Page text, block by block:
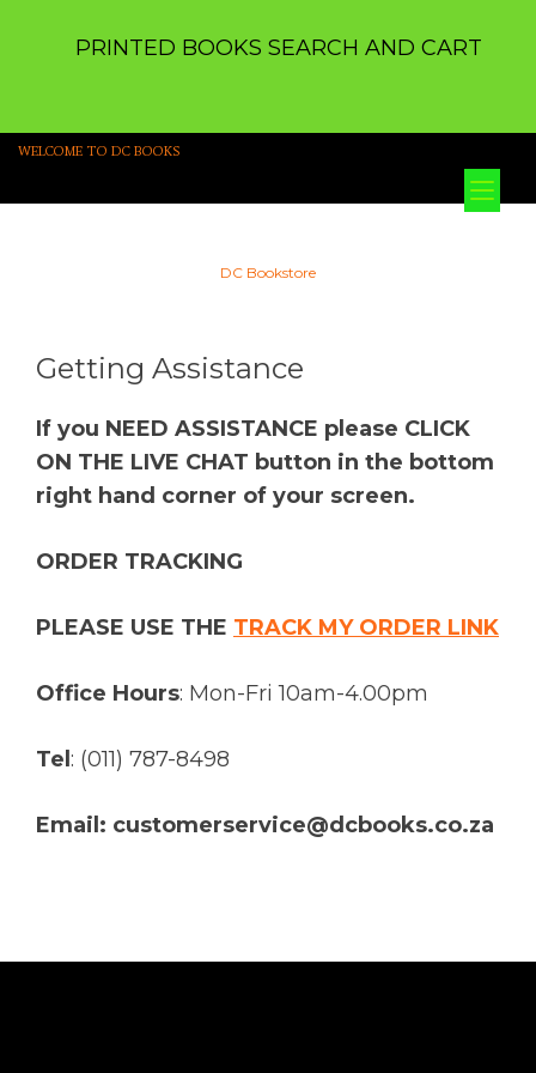
PRINTED BOOKS SEARCH AND CART
WELCOME TO DC BOOKS
DC Bookstore
Getting Assistance
If you NEED ASSISTANCE please CLICK
ON THE LIVE CHAT button in the bottom
right hand corner of your screen.
ORDER TRACKING
PLEASE USE THE TRACK MY ORDER LINK
Office Hours: Mon-Fri 10am-4.00pm
Tel : (011) 787-8498
Email: customerservice@dcbooks.co.za